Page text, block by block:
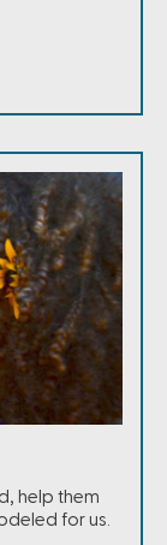
help them
for us.